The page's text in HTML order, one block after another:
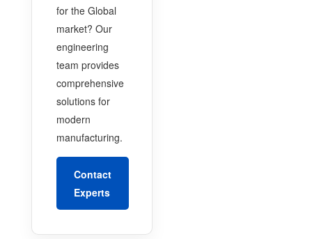
for the Global
market? Our
engineering
team provides
comprehensive
solutions for
modern
manufacturing.
Contact
Experts